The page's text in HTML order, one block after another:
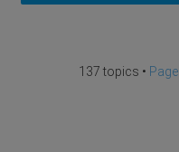
137 topics • Page